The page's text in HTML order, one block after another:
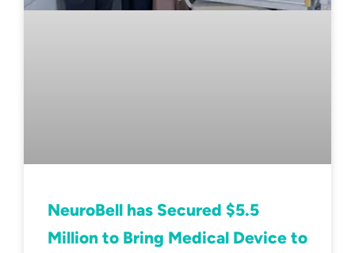
NeuroBell has Secured $5.5
Million to Bring Medical Device to